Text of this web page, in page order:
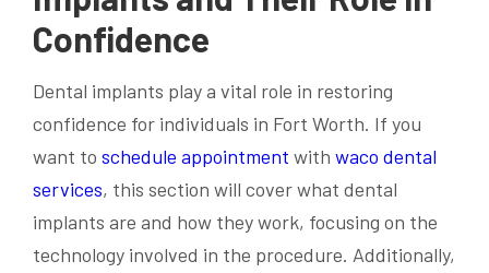
Confidence
Dental implants play a vital role in restoring
confidence for individuals in Fort Worth. If you
want to schedule appointment with waco dental
services, this section will cover what dental
implants are and how they work, focusing on the
technology involved in the procedure. Additionally,